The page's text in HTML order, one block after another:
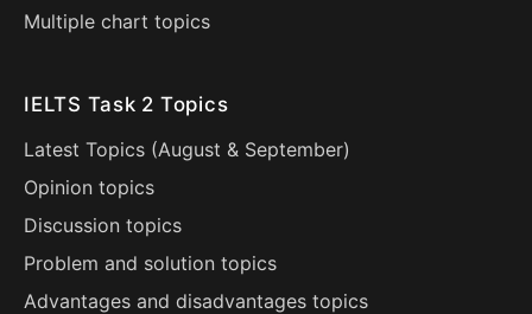
Multiple chart topics
IELTS Task 2 Topics
Latest Topics (August & September)
Opinion topics
Discussion topics
Problem and solution topics
Advantages and disadvantages topics